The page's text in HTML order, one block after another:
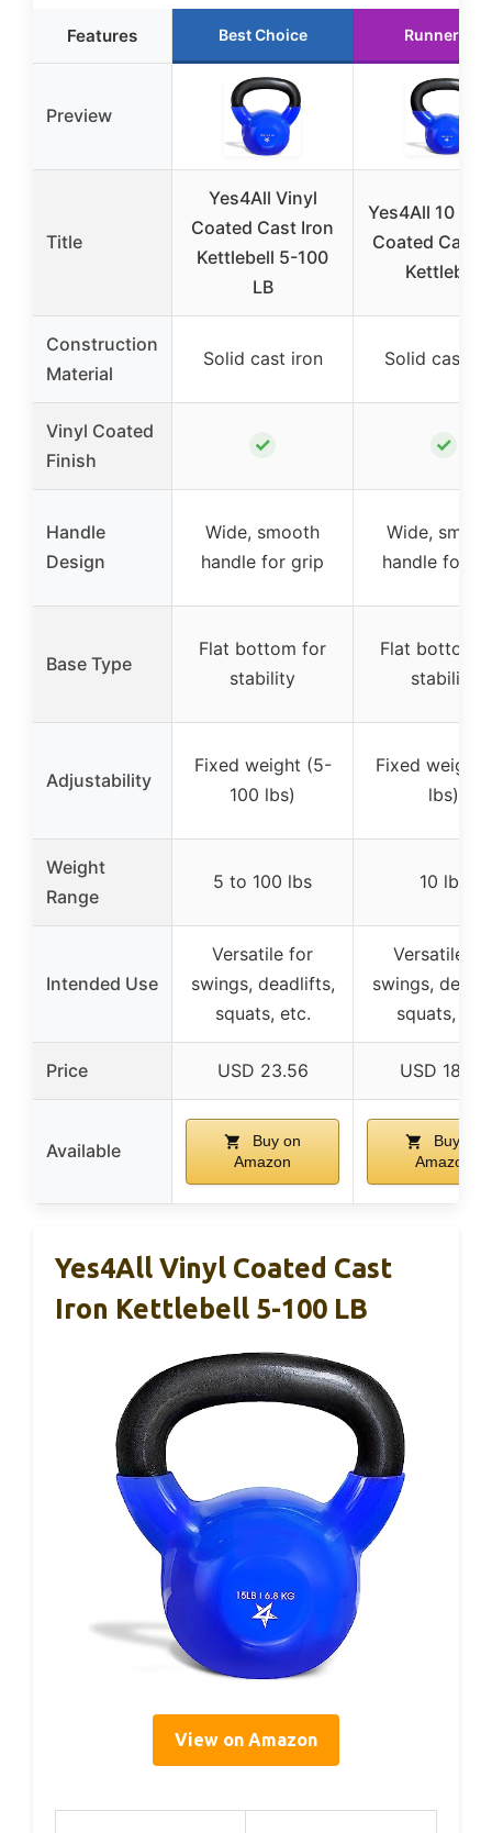
Features Best Choice Runner Up
Preview
Title
Yes4All Vinyl
Coated Cast Iron
Kettlebell 5-100
LB
Yes4All 10 lb
Coated Cast
Kettlebell
Construction
Material
Solid cast iron Solid cast
Vinyl Coated
Finish
✓ ✓
Handle
Design
Wide, smooth
handle for grip
Wide,
handle for
Base Type
Flat bottom for
stability
Flat bottom
stability
Adjustability
Fixed weight (5-
100 lbs)
Fixed weight
lbs)
Weight
Range
5 to 100 lbs 10 lbs
Intended Use
Versatile for
swings, deadlifts,
squats, etc.
Versatile
swings,
squats, etc.
Price USD 23.56 USD 18.48
Available
Buy on
Amazon
Buy on
Amazon
Yes4All Vinyl Coated Cast
Iron Kettlebell 5-100 LB
View on Amazon